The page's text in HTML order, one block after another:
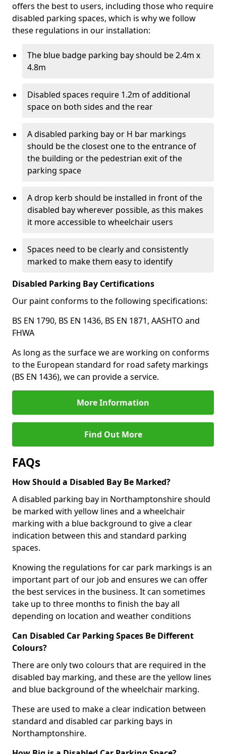
offers the best to users, including those who require
disabled parking spaces, which is why we follow
these regulations in our installation:
The blue badge parking bay should be 2.4m x
4.8m
Disabled spaces require 1.2m of additional
space on both sides and the rear
A disabled parking bay or H bar markings
should be the closest one to the entrance of
the building or the pedestrian exit of the
parking space
A drop kerb should be installed in front of the
disabled bay wherever possible, as this makes
it more accessible to wheelchair users
Spaces need to be clearly and consistently
marked to make them easy to identify
Disabled Parking Bay Certifications
Our paint conforms to the following specifications:
BS EN 1790, BS EN 1436, BS EN 1871, AASHTO and
FHWA
As long as the surface we are working on conforms
to the European standard for road safety markings
(BS EN 1436), we can provide a service.
More Information
Find Out More
FAQs
How Should a Disabled Bay Be Marked?
A disabled parking bay in Northamptonshire should
be marked with yellow lines and a wheelchair
marking with a blue background to give a clear
indication between this and standard parking
spaces.
Knowing the regulations for car park markings is an
important part of our job and ensures we can offer
the best services in the business. It can sometimes
take up to three months to finish the bay all
depending on location and weather conditions
Can Disabled Car Parking Spaces Be Different
Colours?
There are only two colours that are required in the
disabled bay marking, and these are the yellow lines
and blue background of the wheelchair marking.
These are used to make a clear indication between
standard and disabled car parking bays in
Northamptonshire.